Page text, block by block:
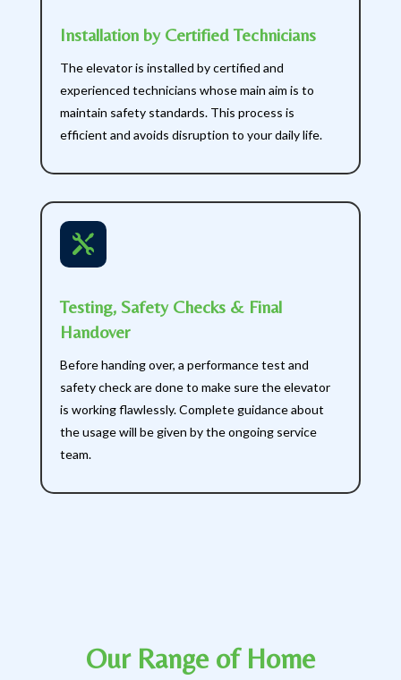
Installation by Certified Technicians
The elevator is installed by certified and
experienced technicians whose main aim is to
maintain safety standards. This process is
efficient and avoids disruption to your daily life.

Testing, Safety Checks & Final
Handover
Before handing over, a performance test and
safety check are done to make sure the elevator
is working flawlessly. Complete guidance about
the usage will be given by the ongoing service
team.
Our Range of Home